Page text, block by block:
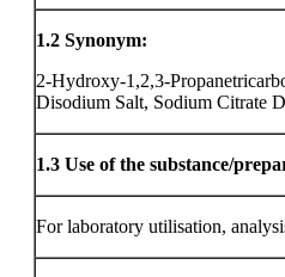
1.2 Synonym:
2-Hydroxy-1,2,3-
Disodium Salt, Sodium Citrate
1.3 Use of the substance/
For laboratory utilisation,